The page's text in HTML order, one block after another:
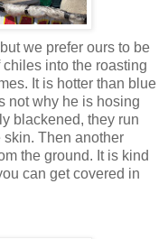
we prefer ours to be
into the roasting
It is hotter than blue
not why he is hosing
blackened, they run
skin. Then another
the ground. It is kind
can get covered in